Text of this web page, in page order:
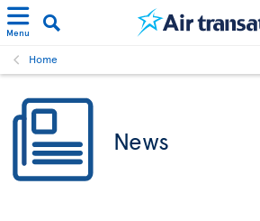
Menu
Home
News